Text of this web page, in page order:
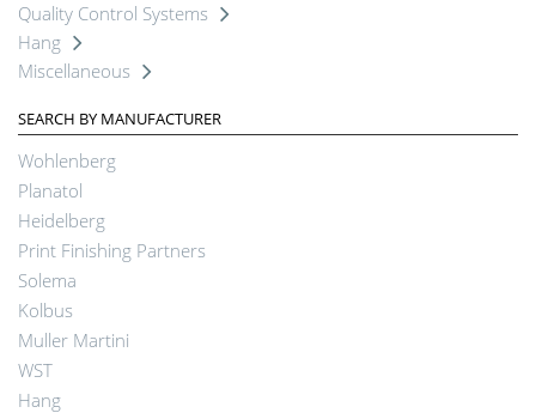
Quality Control Systems
Hang
Miscellaneous
SEARCH BY MANUFACTURER
Wohlenberg
Planatol
Heidelberg
Print Finishing Partners
Solema
Kolbus
Muller Martini
WST
Hang